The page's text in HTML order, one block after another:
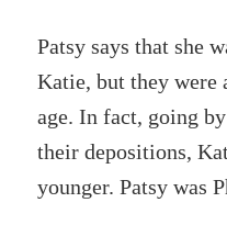
Patsy says that she
Katie, but they were
age. In fact, going
their depositions,
younger. Patsy was